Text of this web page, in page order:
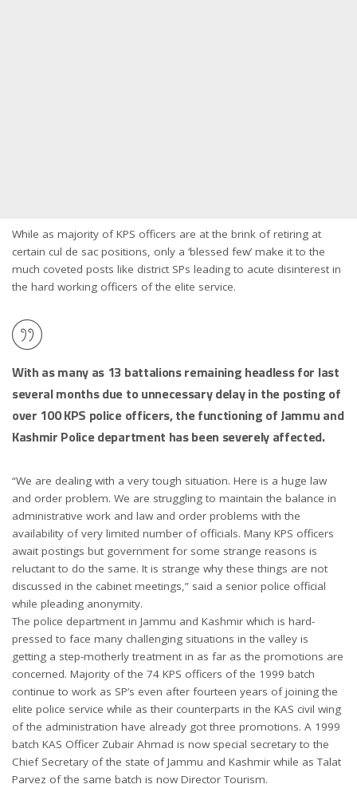
While as majority of KPS officers are at the brink of retiring at
certain cul de sac positions, only a ‘blessed few’ make it to the
much coveted posts like district SPs leading to acute disinterest in
the hard working officers of the elite service.
With as many as 13 battalions remaining headless for last
several months due to unnecessary delay in the posting of
over 100 KPS police officers, the functioning of Jammu and
Kashmir Police department has been severely affected.
“We are dealing with a very tough situation. Here is a huge law
and order problem. We are struggling to maintain the balance in
administrative work and law and order problems with the
availability of very limited number of officials. Many KPS officers
await postings but government for some strange reasons is
reluctant to do the same. It is strange why these things are not
discussed in the cabinet meetings,” said a senior police official
while pleading anonymity.
The police department in Jammu and Kashmir which is hard-
pressed to face many challenging situations in the valley is
getting a step-motherly treatment in as far as the promotions are
concerned. Majority of the 74 KPS officers of the 1999 batch
continue to work as SP’s even after fourteen years of joining the
elite police service while as their counterparts in the KAS civil wing
of the administration have already got three promotions. A 1999
batch KAS Officer Zubair Ahmad is now special secretary to the
Chief Secretary of the state of Jammu and Kashmir while as Talat
Parvez of the same batch is now Director Tourism.